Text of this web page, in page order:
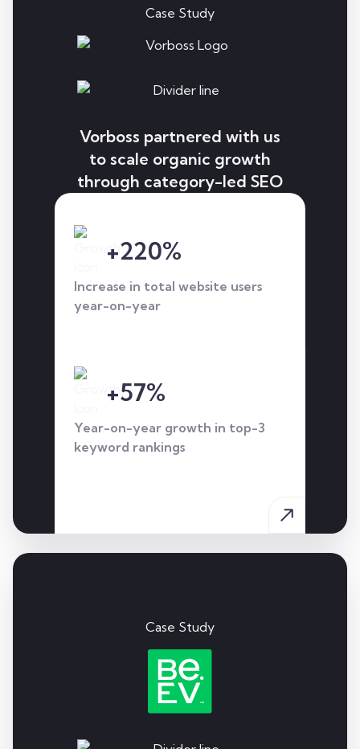
Case Study
Vorboss partnered with us
to scale organic growth
through category-led SEO
top-ranking keywords, AI
traffic across core
services.
+220%
Increase in total website users
year-on-year
+57%
Year-on-year growth in top-3
keyword rankings
Case Study